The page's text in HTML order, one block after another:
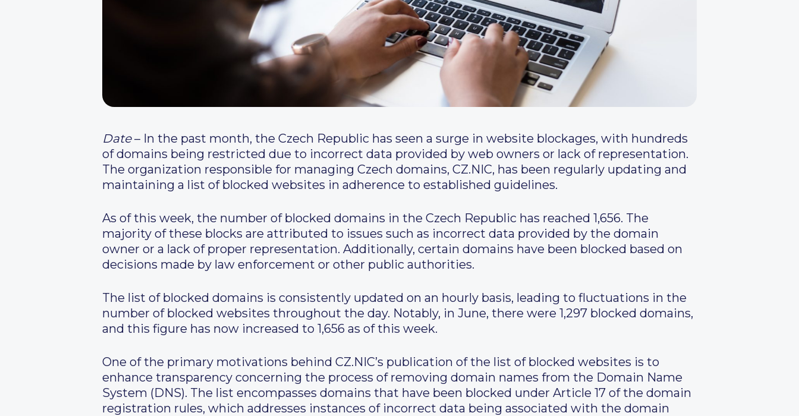
Date– In the past month, the Czech Republic has seen a surge in website blockages, with hundreds
of domains being restricted due to incorrect data provided by web owners or lack of representation.
The organization responsible for managing Czech domains, CZ.NIC, has been regularly updating and
maintaining a list of blocked websites in adherence to established guidelines.
As of this week, the number of blocked domains in the Czech Republic has reached 1,656. The
majority of these blocks are attributed to issues such as incorrect data provided by the domain
owner or a lack of proper representation. Additionally, certain domains have been blocked based on
decisions made by law enforcement or other public authorities.
The list of blocked domains is consistently updated on an hourly basis, leading to fluctuations in the
number of blocked websites throughout the day. Notably, in June, there were 1,297 blocked domains,
and this figure has now increased to 1,656 as of this week.
One of the primary motivations behind CZ.NIC’s publication of the list of blocked websites is to
enhance transparency concerning the process of removing domain names from the Domain Name
System (DNS). The list encompasses domains that have been blocked under Article 17 of the domain
registration rules, which addresses instances of incorrect data being associated with the domain